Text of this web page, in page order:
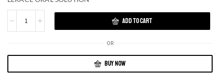
ADD TO CART
OR
BUY NOW